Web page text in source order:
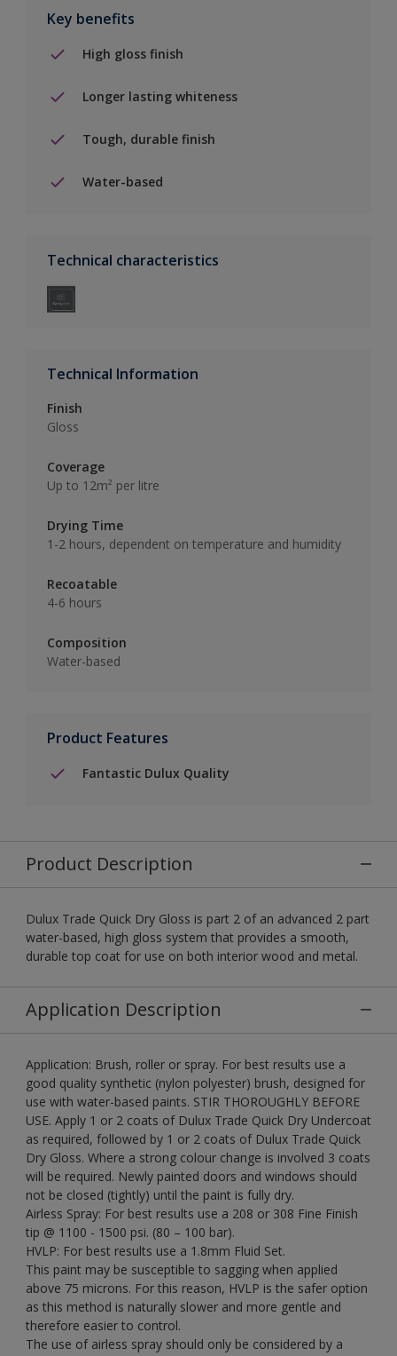
Key benefits
High gloss finish
Longer lasting whiteness
Tough, durable finish
Water-based
Technical characteristics
Technical Information
Finish
Gloss
Coverage
Up to 12m² per litre
Drying Time
1-2 hours, dependent on temperature and humidity
Recoatable
4-6 hours
Composition
Water-based
Product Features
Fantastic Dulux Quality
Product Description
Dulux Trade Quick Dry Gloss is part 2 of an advanced 2 part
water-based, high gloss system that provides a smooth,
durable top coat for use on both interior wood and metal.
Application Description
Application: Brush, roller or spray. For best results use a
good quality synthetic (nylon polyester) brush, designed for
use with water-based paints. STIR THOROUGHLY BEFORE
USE. Apply 1 or 2 coats of Dulux Trade Quick Dry Undercoat
as required, followed by 1 or 2 coats of Dulux Trade Quick
Dry Gloss. Where a strong colour change is involved 3 coats
will be required. Newly painted doors and windows should
not be closed (tightly) until the paint is fully dry.
Airless Spray: For best results use a 208 or 308 Fine Finish
tip @ 1100 - 1500 psi. (80 – 100 bar).
HVLP: For best results use a 1.8mm Fluid Set.
This paint may be susceptible to sagging when applied
above 75 microns. For this reason, HVLP is the safer option
as this method is naturally slower and more gentle and
therefore easier to control.
The use of airless spray should only be considered by a